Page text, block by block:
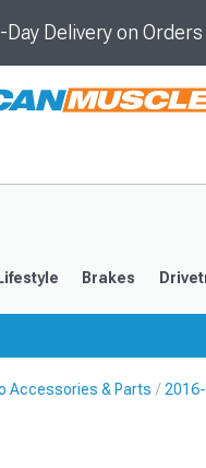
Day Delivery on
Brakes
Accessories & Parts